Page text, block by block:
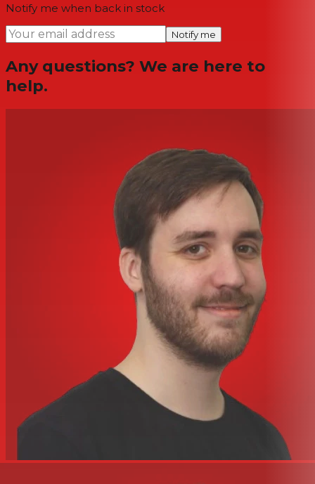
Notify me when back in stock
Notify me
Any questions? We are here to
help.